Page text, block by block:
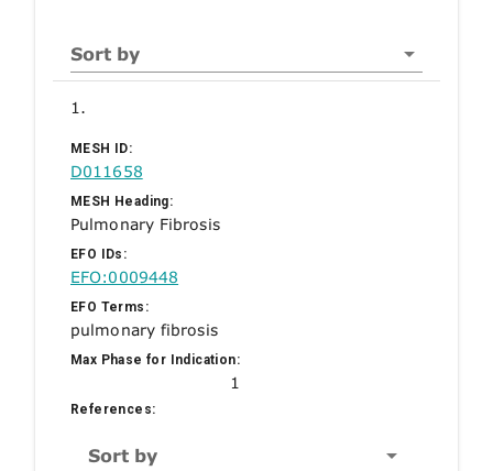
Sort by
1.
MESH ID:
D011658
MESH Heading:
Pulmonary Fibrosis
EFO IDs:
EFO:0009448
EFO Terms:
pulmonary fibrosis
Max Phase for Indication:
1
References:
Sort by